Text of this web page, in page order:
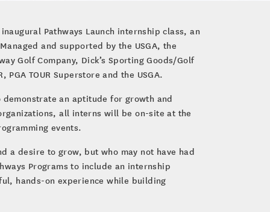
Pathways Launch internship class, an
and supported by the USGA, the
Golf Company, Dick’s Sporting Goods/Golf
TOUR Superstore and the USGA.
an aptitude for growth and
all interns will be on-site at the
events.
a desire to grow, but who may not have had
Programs to include an internship
hands-on experience while building